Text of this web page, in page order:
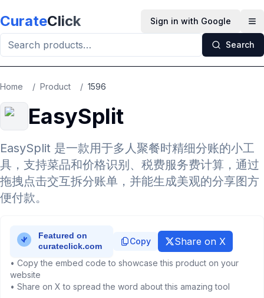
CurateClick Sign in with Google
Search
Home / Product / 1596
EasySplit
EasySplit 是一款用于多人聚餐时精细分账的小工
具，支持菜品和价格识别、税费服务费计算，通过
拖拽点击交互拆分账单，并能生成美观的分享图方
便付款。
Copy Share on X
• Copy the embed code to showcase this product on your
website
• Share on X to spread the word about this amazing tool